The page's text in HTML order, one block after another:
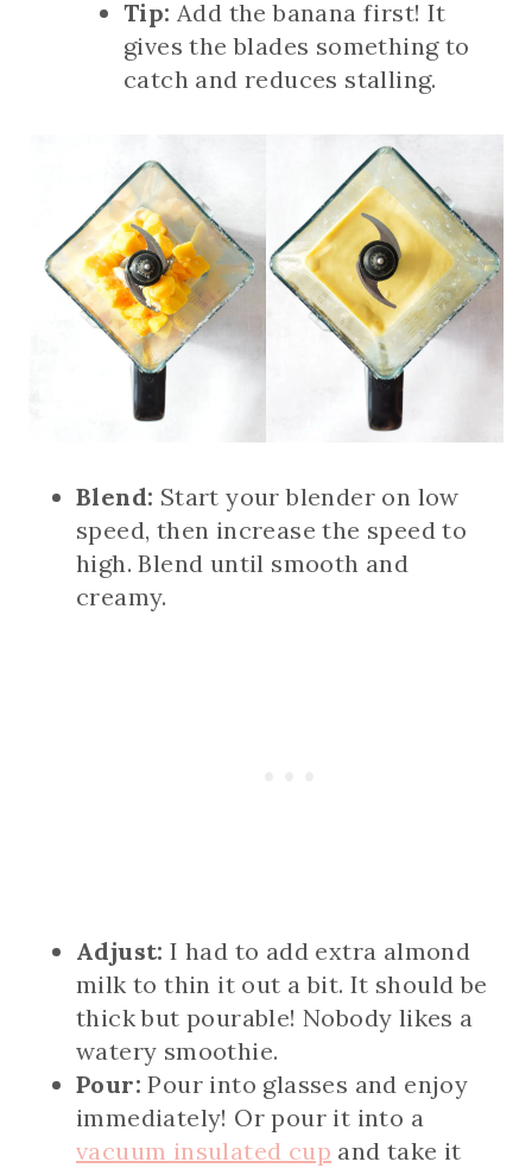
Tip: Add the banana first! It
gives the blades something to
catch and reduces stalling.
Blend: Start your blender on low
speed, then increase the speed to
high. Blend until smooth and
creamy.
Adjust: I had to add extra almond
milk to thin it out a bit. It should be
thick but pourable! Nobody likes a
watery smoothie.
Pour: Pour into glasses and enjoy
immediately! Or pour it into a
vacuum insulated cup and take it